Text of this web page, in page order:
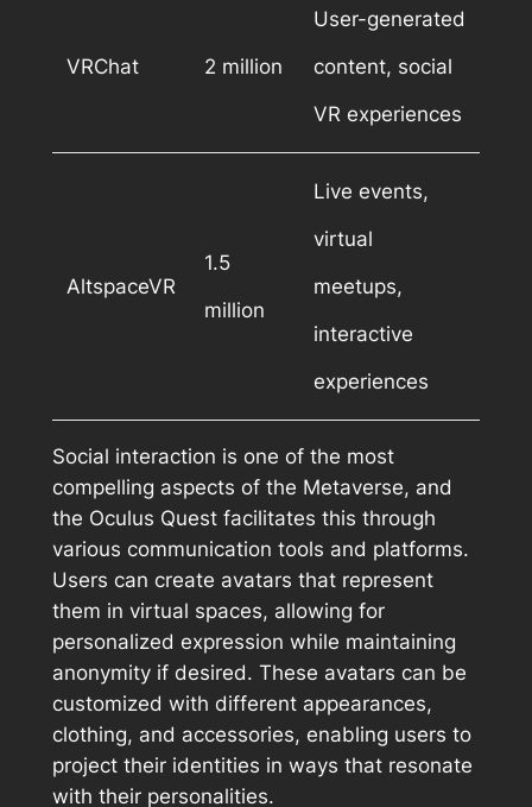
VRChat 2 million
User-generated
content, social
VR experiences
AltspaceVR
1.5
million
Live events,
virtual
meetups,
interactive
experiences
Social interaction is one of the most
compelling aspects of the Metaverse, and
the Oculus Quest facilitates this through
various communication tools and platforms.
Users can create avatars that represent
them in virtual spaces, allowing for
personalized expression while maintaining
anonymity if desired. These avatars can be
customized with different appearances,
clothing, and accessories, enabling users to
project their identities in ways that resonate
with their personalities.